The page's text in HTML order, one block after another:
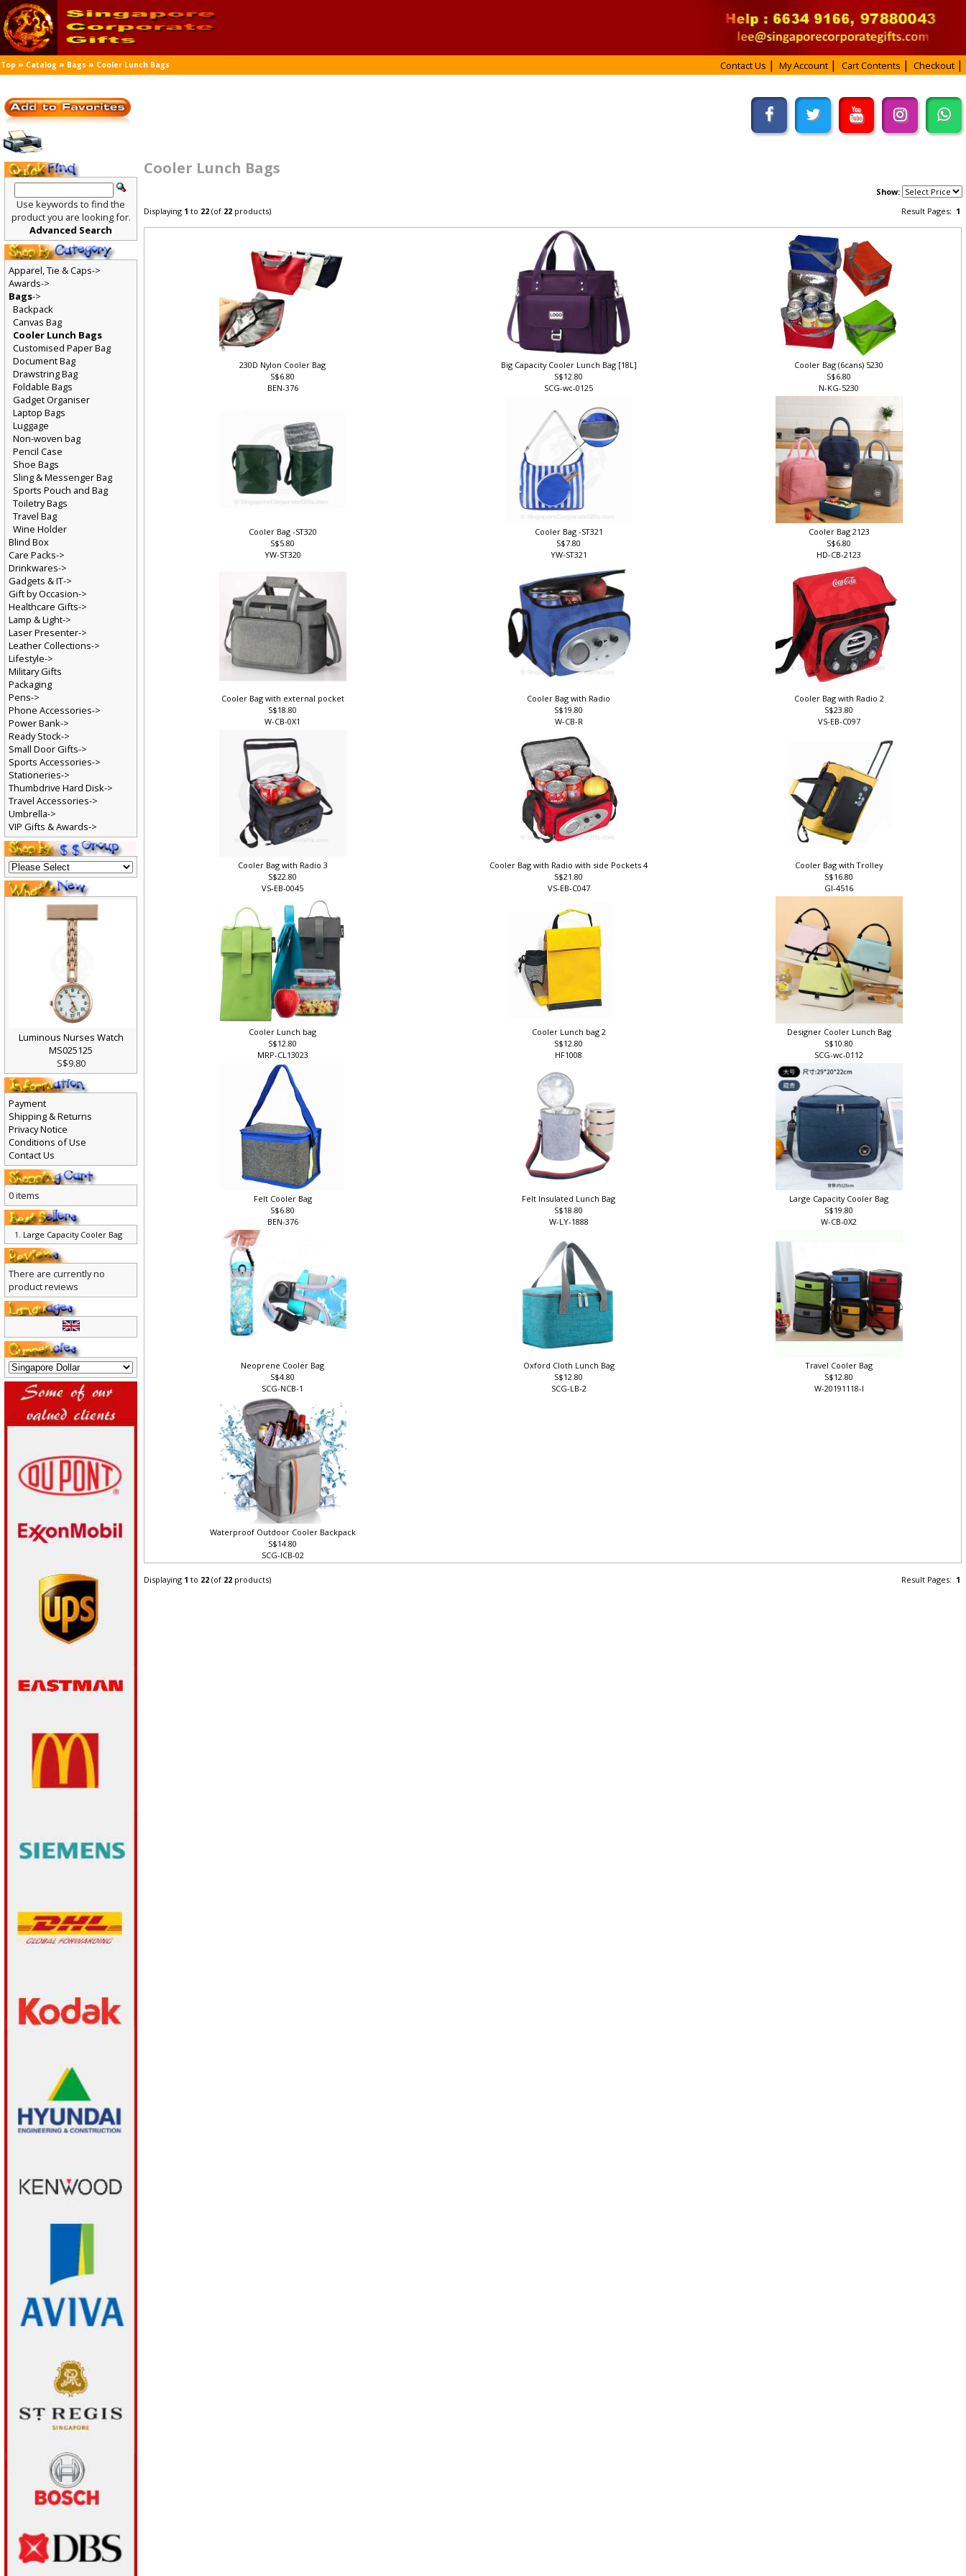
Top » Catalog » Bags » Cooler Lunch Bags Contact Us My Account Cart Contents Checkout
Cooler Lunch Bags
Show:
Result Pages:1
Displaying1 to22(of22 products)
230D Nylon Cooler Bag
S$6.80
BEN-376
Big Capacity Cooler Lunch Bag [18L]
S$12.80
SCG-wc-0125
Cooler Bag (6cans) 5230
S$6.80
N-KG-5230
Cooler Bag -ST320
S$5.80
YW-ST320
Cooler Bag -ST321
S$7.80
YW-ST321
Cooler Bag 2123
S$6.80
HD-CB-2123
Cooler Bag with external pocket
S$18.80
W-CB-0X1
Cooler Bag with Radio
S$19.80
W-CB-R
Cooler Bag with Radio 2
S$23.80
VS-EB-C097
Cooler Bag with Radio 3
S$22.80
VS-EB-0045
Cooler Bag with Radio with side Pockets 4
S$21.80
VS-EB-C047
Cooler Bag with Trolley
S$16.80
GI-4516
Cooler Lunch bag
S$12.80
MRP-CL13023
Cooler Lunch bag 2
S$12.80
HF1008
Designer Cooler Lunch Bag
S$10.80
SCG-wc-0112
Felt Cooler Bag
S$6.80
BEN-376
Felt Insulated Lunch Bag
S$18.80
W-LY-1888
Large Capacity Cooler Bag
S$19.80
W-CB-0X2
Neoprene Cooler Bag
S$4.80
SCG-NCB-1
Oxford Cloth Lunch Bag
S$12.80
SCG-LB-2
Travel Cooler Bag
S$12.80
W-20191118-I
Waterproof Outdoor Cooler Backpack
S$14.80
SCG-ICB-02
Result Pages:1
Displaying 1 to22(of22 products)
Use keywords to find the
product you are looking for.
Advanced Search
Apparel, Tie & Caps->
Awards->
Bags->
Backpack
Canvas Bag
Cooler Lunch Bags
Customised Paper Bag
Document Bag
Drawstring Bag
Foldable Bags
Gadget Organiser
Laptop Bags
Luggage
Non-woven bag
Pencil Case
Shoe Bags
Sling & Messenger Bag
Sports Pouch and Bag
Toiletry Bags
Travel Bag
Wine Holder
Blind Box
Care Packs->
Drinkwares->
Gadgets & IT->
Gift by Occasion->
Healthcare Gifts->
Lamp & Light->
Laser Presenter->
Leather Collections->
Lifestyle->
Military Gifts
Packaging
Pens->
Phone Accessories->
Power Bank->
Ready Stock->
Small Door Gifts->
Sports Accessories->
Stationeries->
Thumbdrive Hard Disk->
Travel Accessories->
Umbrella->
VIP Gifts & Awards->
Luminous Nurses Watch
MS025125
S$9.80
Payment
Shipping & Returns
Privacy Notice
Conditions of Use
Contact Us
0 items
Large Capacity Cooler Bag
There are currently no
product reviews